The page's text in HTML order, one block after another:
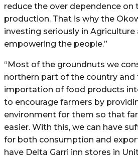
reduce the over dependence on
production. That is why the
investing seriously in Agriculture
empowering the people.”
“Most of the groundnuts we
northern part of the country and
importation of food products
to encourage farmers by
environment for them so that
easier. With this, we can have
for both consumption and
have Delta Garri inn stores in